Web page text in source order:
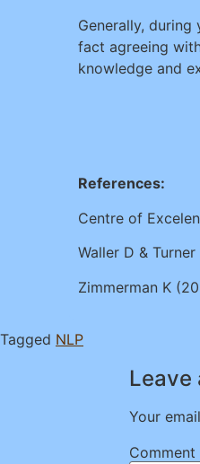
Generally,
fact agreeing
knowledge and
References:
Centre of
Waller D &
Zimmerman K
Tagged NLP
Leave
Your
Comment